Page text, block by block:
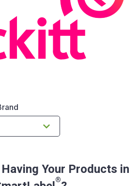
Your Products in
®